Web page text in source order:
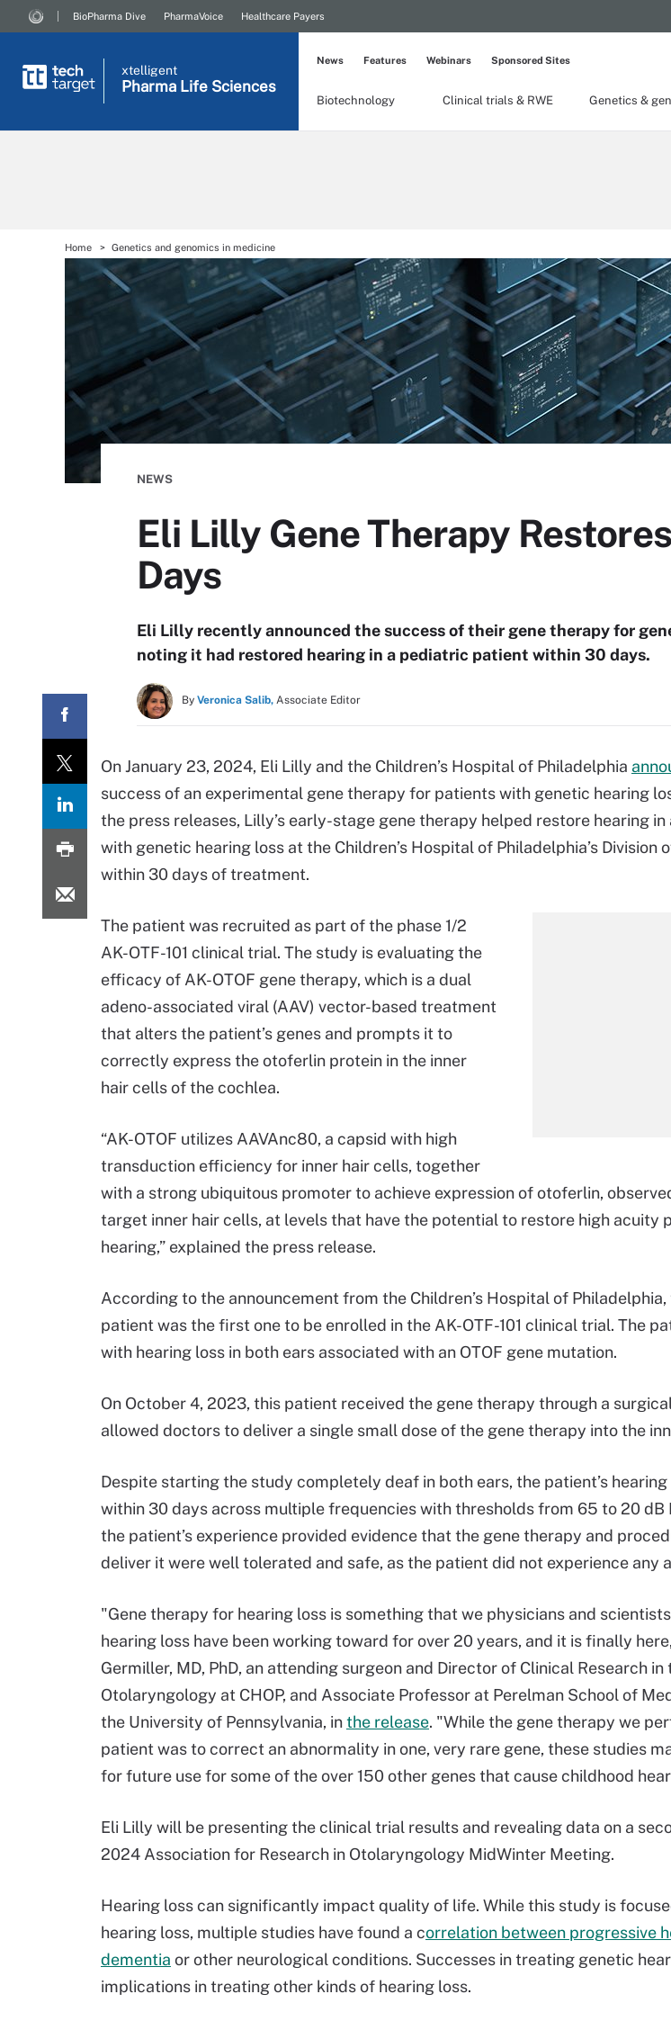
BioPharma Dive PharmaVoice Healthcare Payers
xtelligent
Pharma Life Sciences
Biotechnology Clinical trials & RWE Genetics &
News Features Webinars Sponsored Sites
Home Genetics and genomics in medicine
NEWS
Eli Lilly Gene Therapy
Days
Eli Lilly recently announced the success of their gene therapy for
noting it had restored hearing in a pediatric patient within 30 days.
By Veronica Salib, Associate Editor
On January 23, 2024, Eli Lilly and the Children’s Hospital of Philadelphia
success of an experimental gene therapy for patients with genetic hearing
the press releases, Lilly’s early-stage gene therapy helped restore hearing in
with genetic hearing loss at the Children’s Hospital of Philadelphia’s Division
within 30 days of treatment.
The patient was recruited as part of the phase 1/2
AK-OTF-101 clinical trial. The study is evaluating the
efficacy of AK-OTOF gene therapy, which is a dual
adeno-associated viral (AAV) vector-based treatment
that alters the patient’s genes and prompts it to
correctly express the otoferlin protein in the inner
hair cells of the cochlea.
“AK-OTOF utilizes AAVAnc80, a capsid with high
transduction efficiency for inner hair cells, together
with a strong ubiquitous promoter to achieve expression of otoferlin,
target inner hair cells, at levels that have the potential to restore high acuity
hearing,” explained the press release.
According to the announcement from the Children’s Hospital of Philadelphia,
patient was the first one to be enrolled in the AK-OTF-101 clinical trial. The
with hearing loss in both ears associated with an OTOF gene mutation.
On October 4, 2023, this patient received the gene therapy through a
allowed doctors to deliver a single small dose of the gene therapy into the
Despite starting the study completely deaf in both ears, the patient’s
within 30 days across multiple frequencies with thresholds from 65 to 20 dB
the patient’s experience provided evidence that the gene therapy and
deliver it were well tolerated and safe, as the patient did not experience any
"Gene therapy for hearing loss is something that we physicians and
hearing loss have been working toward for over 20 years, and it is finally
Germiller, MD, PhD, an attending surgeon and Director of Clinical Research in
Otolaryngology at CHOP, and Associate Professor at Perelman School of
the University of Pennsylvania, inthe release. "While the gene therapy we
patient was to correct an abnormality in one, very rare gene, these studies
for future use for some of the over 150 other genes that cause childhood
Eli Lilly will be presenting the clinical trial results and revealing data on a
2024 Association for Research in Otolaryngology MidWinter Meeting.
Hearing loss can significantly impact quality of life. While this study is
hearing loss, multiple studies have found a correlation between progressive
dementia or other neurological conditions. Successes in treating genetic
implications in treating other kinds of hearing loss.